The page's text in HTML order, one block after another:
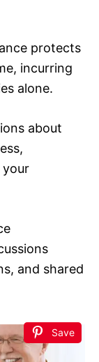
protects
incurring
alone.
about
and shared
Save